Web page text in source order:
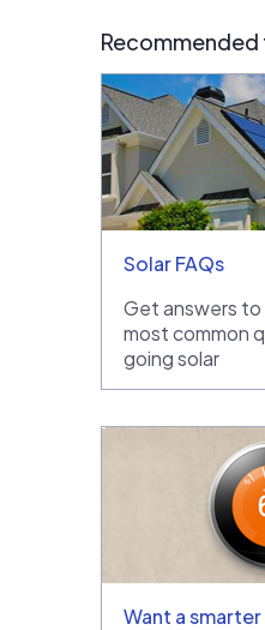
Recommended
Solar FAQs
Get answers
most common
going solar
Want a